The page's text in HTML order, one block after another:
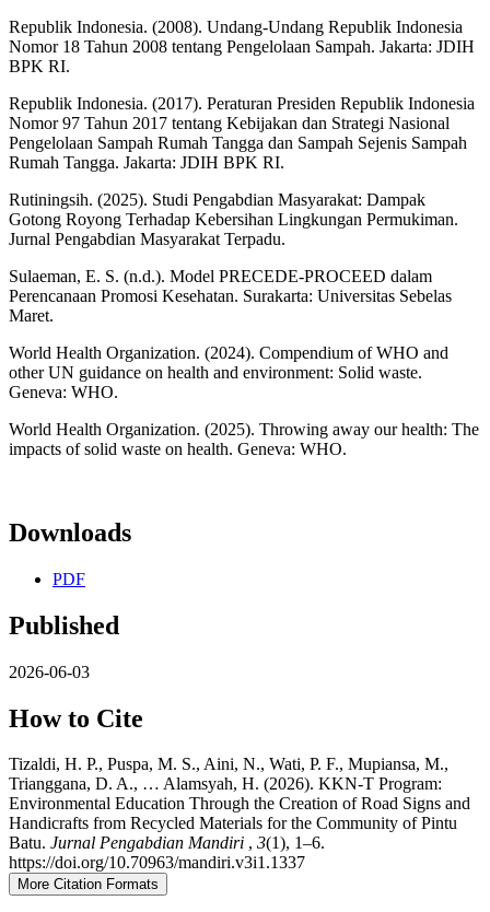
Republik Indonesia. (2008). Undang-Undang Republik Indonesia
Nomor 18 Tahun 2008 tentang Pengelolaan Sampah. Jakarta: JDIH
BPK RI.
Republik Indonesia. (2017). Peraturan Presiden Republik Indonesia
Nomor 97 Tahun 2017 tentang Kebijakan dan Strategi Nasional
Pengelolaan Sampah Rumah Tangga dan Sampah Sejenis Sampah
Rumah Tangga. Jakarta: JDIH BPK RI.
Rutiningsih. (2025). Studi Pengabdian Masyarakat: Dampak
Gotong Royong Terhadap Kebersihan Lingkungan Permukiman.
Jurnal Pengabdian Masyarakat Terpadu.
Sulaeman, E. S. (n.d.). Model PRECEDE-PROCEED dalam
Perencanaan Promosi Kesehatan. Surakarta: Universitas Sebelas
Maret.
World Health Organization. (2024). Compendium of WHO and
other UN guidance on health and environment: Solid waste.
Geneva: WHO.
World Health Organization. (2025). Throwing away our health: The
impacts of solid waste on health. Geneva: WHO.
Downloads
PDF
Published
2026-06-03
How to Cite
Tizaldi, H. P., Puspa, M. S., Aini, N., Wati, P. F., Mupiansa, M.,
Trianggana, D. A., … Alamsyah, H. (2026). KKN-T Program:
Environmental Education Through the Creation of Road Signs and
Handicrafts from Recycled Materials for the Community of Pintu
Batu. Jurnal Pengabdian Mandiri , 3(1), 1–6.
https://doi.org/10.70963/mandiri.v3i1.1337
More Citation Formats